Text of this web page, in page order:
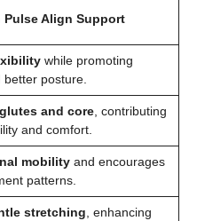
Align Support
while promoting
better posture.
and core, contributing
and comfort.
mobility and encourages
patterns.
stretching, enhancing